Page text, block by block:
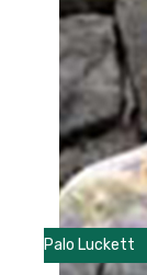
Palo Luckett